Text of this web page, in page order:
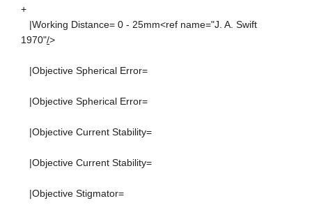
+
|Working Distance= 0 - 25mm<ref name="J. A. Swift
1970"/>
|Objective Spherical Error=
|Objective Spherical Error=
|Objective Current Stability=
|Objective Current Stability=
|Objective Stigmator=